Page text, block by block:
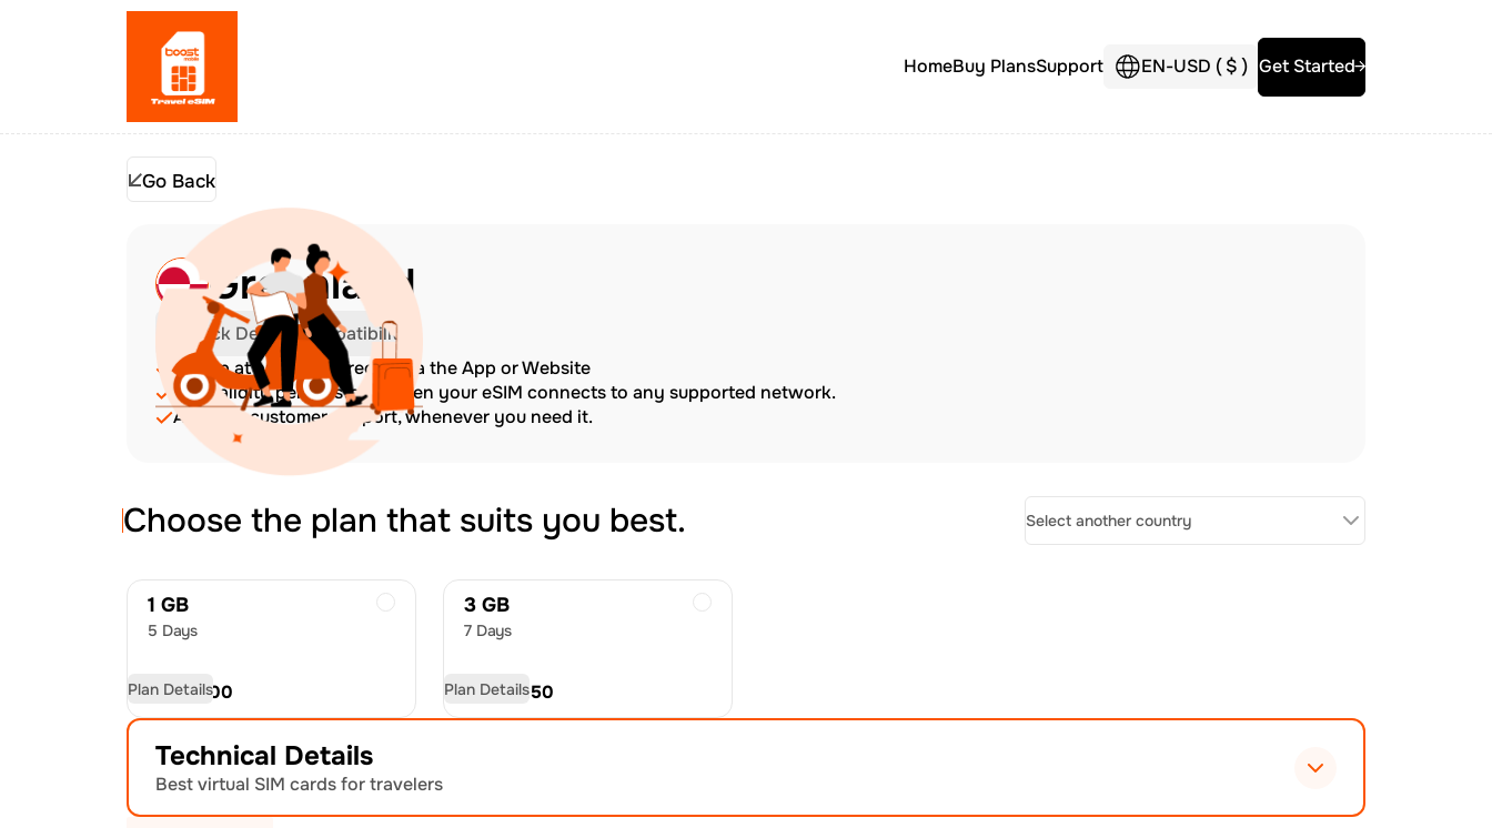
HomeBuy PlansSupport EN-USD ($) Get Started
Go Back
Greenland
Check Device Compatibility
Top up at any time directly via the App or Website
The validity period starts when your eSIM connects to any supported network.
Amazing customer support, whenever you need it.
Choose the plan that suits you best. Select another country
1 GB
5 Days
USD15.00
Plan Details
3 GB
7 Days
USD40.50
Plan Details
Technical Details
Best virtual SIM cards for travelers